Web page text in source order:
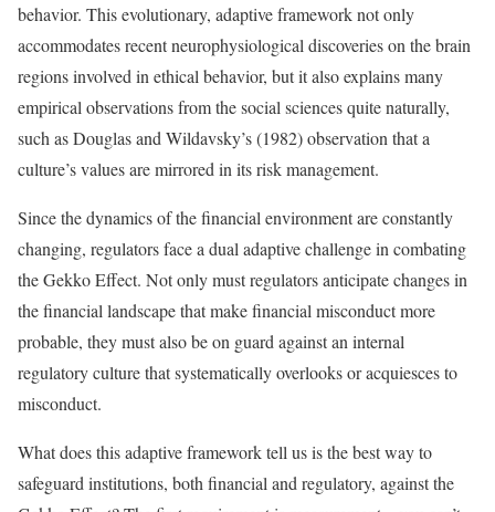
behavior. This evolutionary, adaptive framework not only
accommodates recent neurophysiological discoveries on the brain
regions involved in ethical behavior, but it also explains many
empirical observations from the social sciences quite naturally,
such as Douglas and Wildavsky’s (1982) observation that a
culture’s values are mirrored in its risk management.
Since the dynamics of the financial environment are constantly
changing, regulators face a dual adaptive challenge in combating
the Gekko Effect. Not only must regulators anticipate changes in
the financial landscape that make financial misconduct more
probable, they must also be on guard against an internal
regulatory culture that systematically overlooks or acquiesces to
misconduct.
What does this adaptive framework tell us is the best way to
safeguard institutions, both financial and regulatory, against the